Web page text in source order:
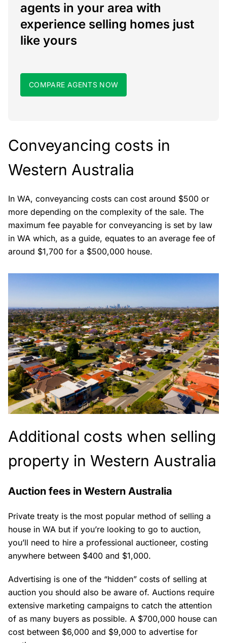
agents in your area with
experience selling homes just
like yours
COMPARE AGENTS NOW
Conveyancing costs in
Western Australia
In WA, conveyancing costs can cost around $500 or
more depending on the complexity of the sale. The
maximum fee payable for conveyancing is set by law
in WA which, as a guide, equates to an average fee of
around $1,700 for a $500,000 house.
Additional costs when selling
property in Western Australia
Auction fees in Western Australia
Private treaty is the most popular method of selling a
house in WA but if you’re looking to go to auction,
you’ll need to hire a professional auctioneer, costing
anywhere between $400 and $1,000.
Advertising is one of the “hidden” costs of selling at
auction you should also be aware of. Auctions require
extensive marketing campaigns to catch the attention
of as many buyers as possible. A $700,000 house can
cost between $6,000 and $9,000 to advertise for